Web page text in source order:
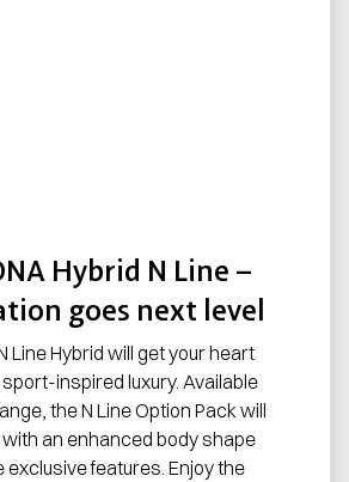
Hybrid N Line –
goes next level
Line Hybrid will get your heart
inspired luxury. Available
the N Line Option Pack will
an enhanced body shape
exclusive features. Enjoy the